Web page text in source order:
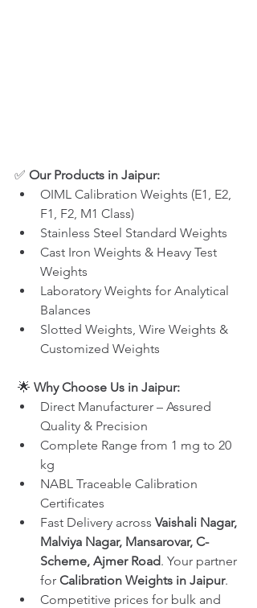
✅ Our Products in Jaipur:
OIML Calibration Weights (E1, E2,
F1, F2, M1 Class)
Stainless Steel Standard Weights
Cast Iron Weights & Heavy Test
Weights
Laboratory Weights for Analytical
Balances
Slotted Weights, Wire Weights &
Customized Weights
🌟 Why Choose Us in Jaipur:
Direct Manufacturer – Assured
Quality & Precision
Complete Range from 1 mg to 20
kg
NABL Traceable Calibration
Certificates
Fast Delivery across Vaishali Nagar,
Malviya Nagar, Mansarovar, C-
Scheme, Ajmer Road. Your partner
for Calibration Weights in Jaipur.
Competitive prices for bulk and